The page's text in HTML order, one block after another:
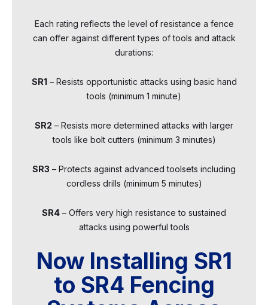
Each rating reflects the level of resistance a fence
can offer against different types of tools and attack
durations:
SR1 – Resists opportunistic attacks using basic hand
tools (minimum 1 minute)
SR2 – Resists more determined attacks with larger
tools like bolt cutters (minimum 3 minutes)
SR3 – Protects against advanced toolsets including
cordless drills (minimum 5 minutes)
SR4 – Offers very high resistance to sustained
attacks using powerful tools
Now Installing SR1
to SR4 Fencing